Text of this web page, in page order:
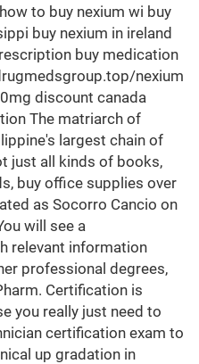
to buy nexium wi buy
buy nexium in ireland
buy medication
nexium
discount canada
The matriarch of
largest chain of
just all kinds of books,
buy office supplies over
as Socorro Cancio on
will see a
relevant information
professional degrees,
Certification is
you really just need to
certification exam to
up gradation in